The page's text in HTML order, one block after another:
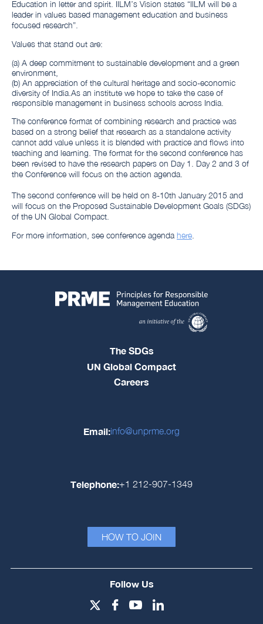
Education in letter and spirit. IILM’s Vision states “IILM will be a
leader in values based management education and business
focused research”.
Values that stand out are:
(a) A deep commitment to sustainable development and a green
environment,
(b) An appreciation of the cultural heritage and socio-economic
diversity of India.As an institute we hope to take the case of
responsible management in business schools across India.
The conference format of combining research and practice was
based on a strong belief that research as a standalone activity
cannot add value unless it is blended with practice and flows into
teaching and learning. The format for the second conference has
been revised to have the research papers on Day 1. Day 2 and 3 of
the Conference will focus on the action agenda.
The second conference will be held on 8-10th January 2015 and
will focus on the Proposed Sustainable Development Goals (SDGs)
of the UN Global Compact.
For more information, see conference agenda here
The SDGs
UN Global Compact
Careers
Email:info@unprme.org
Telephone:+1 212-907-1349
HOW TO JOIN
Follow Us